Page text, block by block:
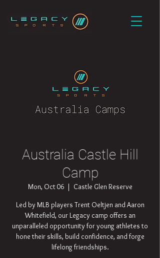
Australia Castle Hill
Camp
Mon, Oct 06
  |
Castle Glen Reserve
Led by MLB players Trent Oeltjen and Aaron
Whitefield, our Legacy camp offers an
unparalleled opportunity for young athletes to
hone their skills, build confidence, and forge
lifelong friendships.